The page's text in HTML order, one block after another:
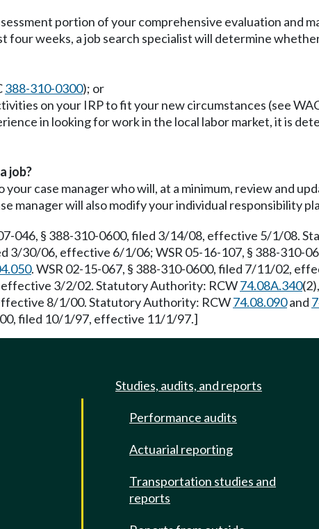
portion of your comprehensive evaluation and
weeks, a job search specialist will determine
388-310-0300); or
on your IRP to fit your new circumstances (see
in looking for work in the local labor market, it is
job?
case manager who will, at a minimum, review and
manager will also modify your individual responsibility
046, § 388-310-0600, filed 3/14/08, effective 5/1/08.
3/30/06, effective 6/1/06; WSR 05-16-107, § 388-310-
. WSR 02-15-067, § 388-310-0600, filed 7/11/02,
effective 3/2/02. Statutory Authority: RCW74.08A.340
8/1/00. Statutory Authority: RCW74.08.090and
filed 10/1/97, effective 11/1/97.]
Studies, audits, and reports
Performance audits
Actuarial reporting
Transportation studies and
reports